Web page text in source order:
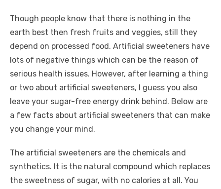
Though people know that there is nothing in the
earth best then fresh fruits and veggies, still they
depend on processed food. Artificial sweeteners have
lots of negative things which can be the reason of
serious health issues. However, after learning a thing
or two about artificial sweeteners, I guess you also
leave your sugar-free energy drink behind. Below are
a few facts about artificial sweeteners that can make
you change your mind.
The artificial sweeteners are the chemicals and
synthetics. It is the natural compound which replaces
the sweetness of sugar, with no calories at all. You